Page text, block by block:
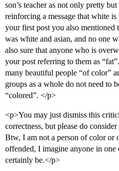
son’s teacher as not only pretty
reinforcing a message that white
your first post you also mentioned
was white and asian, and no one
also sure that anyone who is
your post referring to them as
many beautiful people “of color”
groups as a whole do not need to
“colored”. </p>
<p>You may just dismiss this
correctness, but please do
Btw, I am not a person of color or
offended, I imagine anyone in
certainly be.</p>